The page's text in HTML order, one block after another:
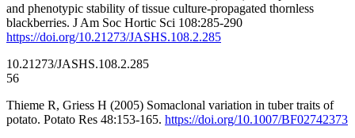
and phenotypic stability of tissue culture-propagated thornless
blackberries. J Am Soc Hortic Sci 108:285-290
https://doi.org/10.21273/JASHS.108.2.285
10.21273/JASHS.108.2.285
56
Thieme R, Griess H (2005) Somaclonal variation in tuber traits of
potato. Potato Res 48:153-165. https://doi.org/10.1007/BF02742373